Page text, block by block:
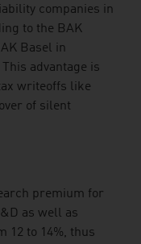
companies in
to the BAK
Basel in
advantage is
writeoffs like
of silent
premium for
as well as
12 to 14%, thus